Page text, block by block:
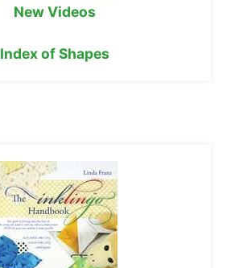
New Videos
Index of Shapes